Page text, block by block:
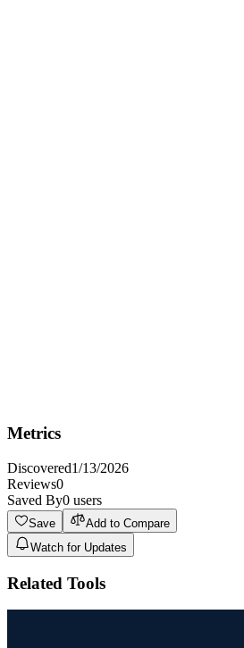
Metrics
Discovered1/13/2026
Reviews0
Saved By0 users
Save
Add to Compare
Watch for Updates
Related Tools